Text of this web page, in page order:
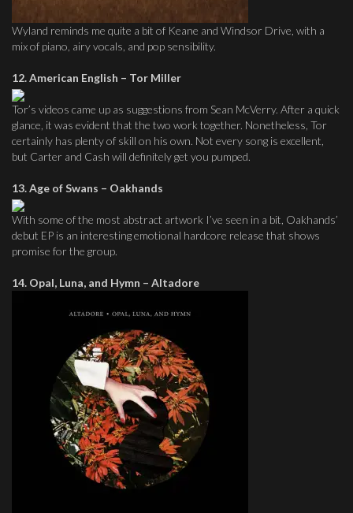
Wyland reminds me quite a bit of Keane and Windsor Drive, with a
mix of piano, airy vocals, and pop sensibility.
12. American English – Tor Miller
Tor’s videos came up as suggestions from Sean McVerry. After a quick
glance, it was evident that the two work together. Nonetheless, Tor
certainly has plenty of skill on his own. Not every song is excellent,
but Carter and Cash will definitely get you pumped.
13. Age of Swans – Oakhands
With some of the most abstract artwork I’ve seen in a bit, Oakhands’
debut EP is an interesting emotional hardcore release that shows
promise for the group.
14. Opal, Luna, and Hymn – Altadore